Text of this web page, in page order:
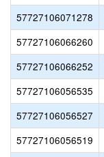
57727106071278
57727106066260
57727106066252
57727106056535
57727106056527
57727106056519